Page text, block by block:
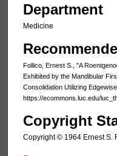
Department
Medicine
Follico, Ernest S., "A
Exhibited by the Mandibular
Consolidation Utilizing
https://ecommons.luc.edu/
Copyright
Copyright © 1964 Ernest S.